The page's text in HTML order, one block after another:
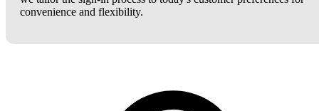
convenience and flexibility.